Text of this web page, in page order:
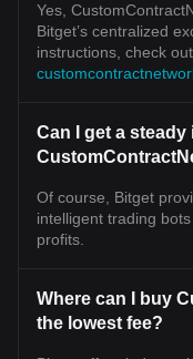
Yes,
Bitget’s centralized
instructions, check
Can I get a
Of course, Bitget
intelligent trading
profits.
Where can I buy
the lowest fee?